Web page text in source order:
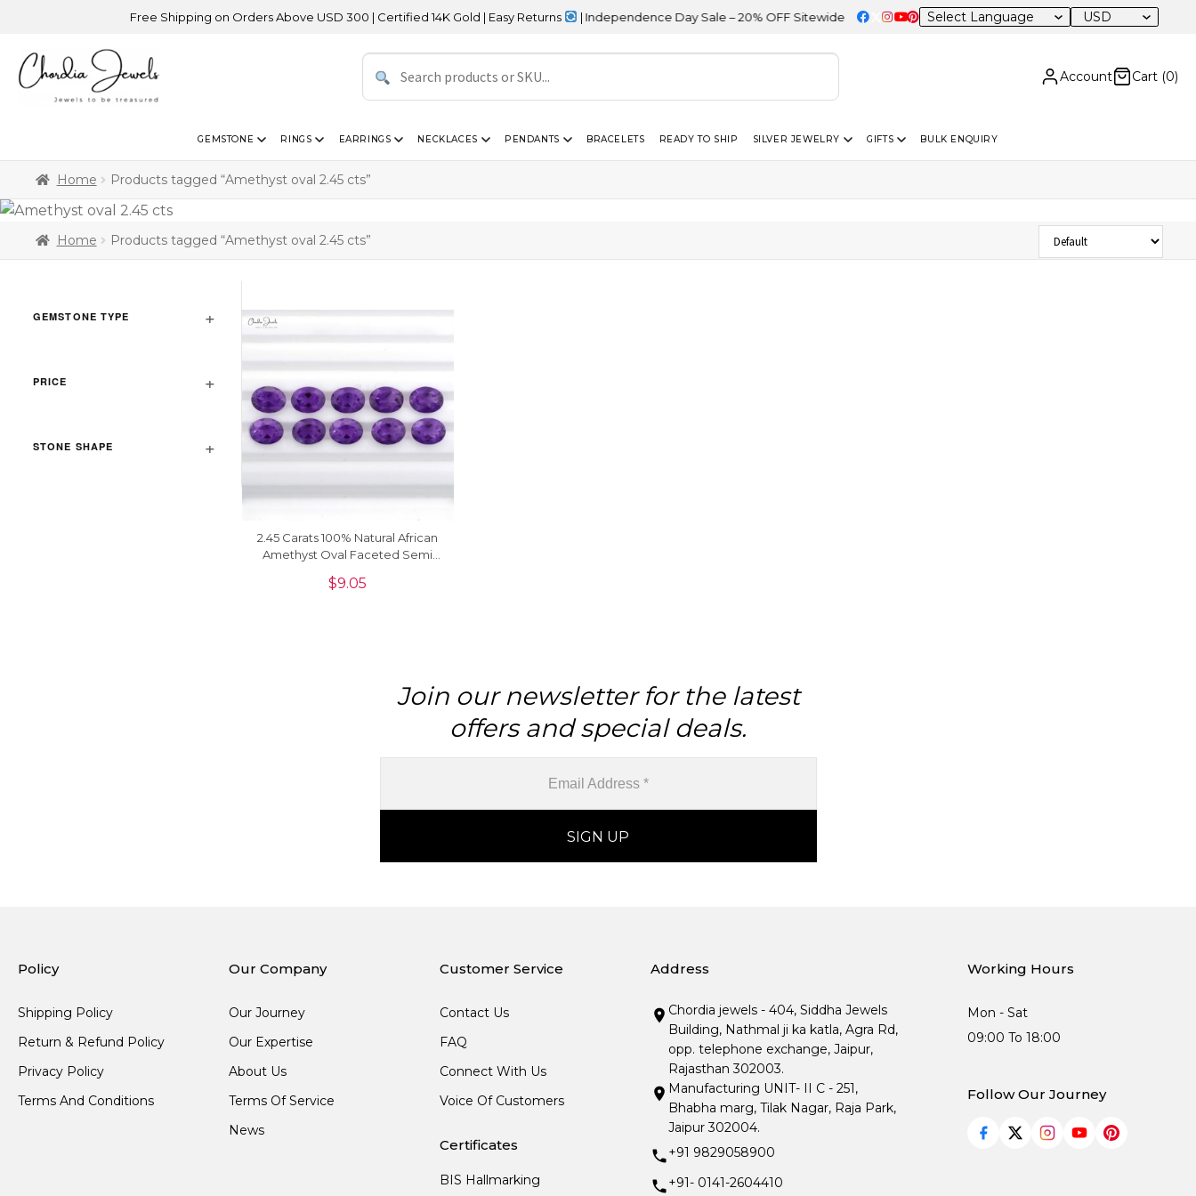
Free Shipping on Orders Above USD 300 | Certified 14K Gold | Easy Returns | Independence Day Sale – 20% OFF Sitewide USD
Account Cart (0)
GEMSTONE RINGS EARRINGS NECKLACES PENDANTS BRACELETS READY TO SHIP SILVER JEWELRY GIFTS BULK ENQUIRY
Home Products tagged “Amethyst oval 2.45 cts”
Home Products tagged “Amethyst oval 2.45 cts”
GEMSTONE TYPE
PRICE
STONE SHAPE
Sort Products
2.45 Carats 100% Natural African
Amethyst Oval Faceted Semi
Piece
$9.05
Join our newsletter for the latest
offers and special deals.
Policy
Shipping Policy
Return & Refund Policy
Privacy Policy
Terms And Conditions
Our Company
Our Journey
Our Expertise
About Us
Terms Of Service
News
Customer Service
Contact Us
FAQ
Connect With Us
Voice Of Customers
Certificates
BIS Hallmarking
Address
Chordia jewels - 404, Siddha Jewels
Building, Nathmal ji ka katla, Agra Rd,
opp. telephone exchange, Jaipur,
Rajasthan 302003.
Manufacturing UNIT- II C - 251,
Bhabha marg, Tilak Nagar, Raja Park,
Jaipur 302004.
+91 9829058900
+91- 0141-2604410
Working Hours
Mon - Sat
09:00 To 18:00
Follow Our Journey